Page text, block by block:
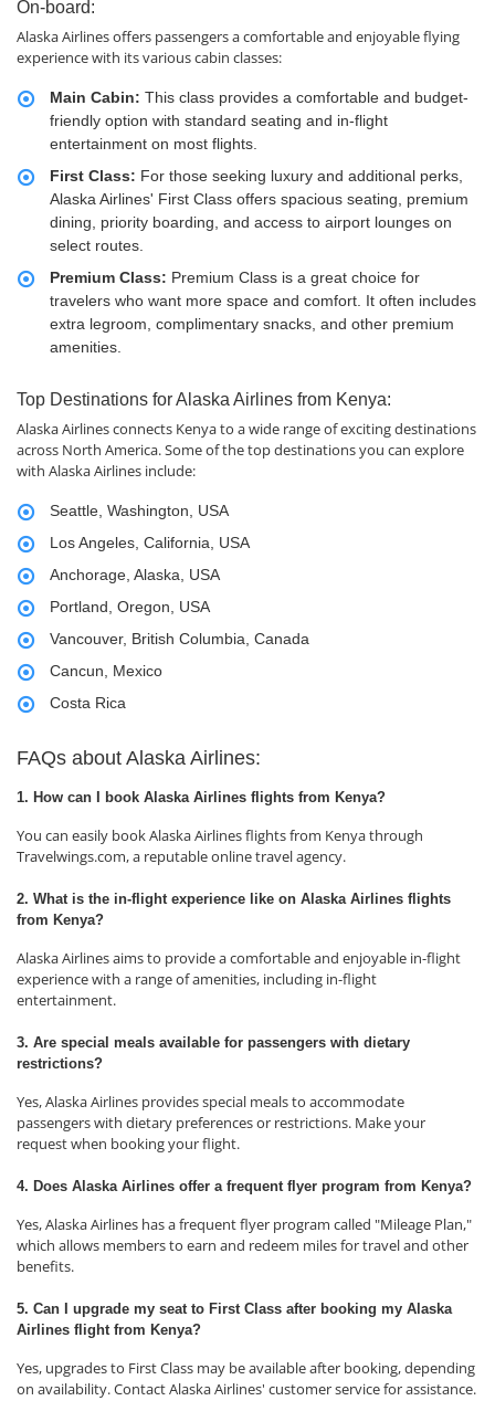
On-board:
Alaska Airlines offers passengers a comfortable and enjoyable flying
experience with its various cabin classes:
Main Cabin: This class provides a comfortable and budget-
friendly option with standard seating and in-flight
entertainment on most flights.
First Class: For those seeking luxury and additional perks,
Alaska Airlines' First Class offers spacious seating, premium
dining, priority boarding, and access to airport lounges on
select routes.
Premium Class: Premium Class is a great choice for
travelers who want more space and comfort. It often includes
extra legroom, complimentary snacks, and other premium
amenities.
Top Destinations for Alaska Airlines from Kenya:
Alaska Airlines connects Kenya to a wide range of exciting destinations
across North America. Some of the top destinations you can explore
with Alaska Airlines include:
Seattle, Washington, USA
Los Angeles, California, USA
Anchorage, Alaska, USA
Portland, Oregon, USA
Vancouver, British Columbia, Canada
Cancun, Mexico
Costa Rica
FAQs about Alaska Airlines:
1. How can I book Alaska Airlines flights from Kenya?
You can easily book Alaska Airlines flights from Kenya through
Travelwings.com, a reputable online travel agency.
2. What is the in-flight experience like on Alaska Airlines flights
from Kenya?
Alaska Airlines aims to provide a comfortable and enjoyable in-flight
experience with a range of amenities, including in-flight
entertainment.
3. Are special meals available for passengers with dietary
restrictions?
Yes, Alaska Airlines provides special meals to accommodate
passengers with dietary preferences or restrictions. Make your
request when booking your flight.
4. Does Alaska Airlines offer a frequent flyer program from Kenya?
Yes, Alaska Airlines has a frequent flyer program called "Mileage Plan,"
which allows members to earn and redeem miles for travel and other
benefits.
5. Can I upgrade my seat to First Class after booking my Alaska
Airlines flight from Kenya?
Yes, upgrades to First Class may be available after booking, depending
on availability. Contact Alaska Airlines' customer service for assistance.